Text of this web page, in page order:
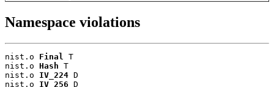
Namespace violations
nist.o Final T
nist.o Hash T
nist.o IV_224 D
nist.o IV_256 D